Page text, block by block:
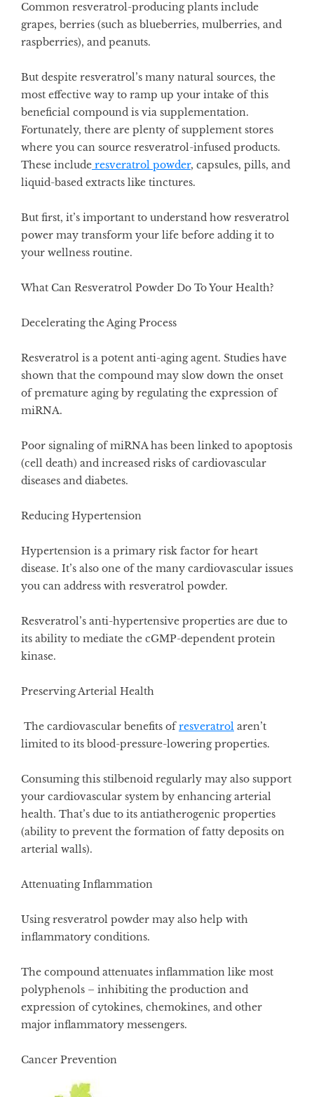
Common resveratrol-producing plants include
grapes, berries (such as blueberries, mulberries, and
raspberries), and peanuts.
But despite resveratrol’s many natural sources, the
most effective way to ramp up your intake of this
beneficial compound is via supplementation.
Fortunately, there are plenty of supplement stores
where you can source resveratrol-infused products.
These include resveratrol powder, capsules, pills, and
liquid-based extracts like tinctures.
But first, it’s important to understand how resveratrol
power may transform your life before adding it to
your wellness routine.
What Can Resveratrol Powder Do To Your Health?
Decelerating the Aging Process
Resveratrol is a potent anti-aging agent. Studies have
shown that the compound may slow down the onset
of premature aging by regulating the expression of
miRNA.
Poor signaling of miRNA has been linked to apoptosis
(cell death) and increased risks of cardiovascular
diseases and diabetes.
Reducing Hypertension
Hypertension is a primary risk factor for heart
disease. It’s also one of the many cardiovascular issues
you can address with resveratrol powder.
Resveratrol’s anti-hypertensive properties are due to
its ability to mediate the cGMP-dependent protein
kinase.
Preserving Arterial Health
The cardiovascular benefits ofresveratrol aren’t
limited to its blood-pressure-lowering properties.
Consuming this stilbenoid regularly may also support
your cardiovascular system by enhancing arterial
health. That’s due to its antiatherogenic properties
(ability to prevent the formation of fatty deposits on
arterial walls).
Attenuating Inflammation
Using resveratrol powder may also help with
inflammatory conditions.
The compound attenuates inflammation like most
polyphenols – inhibiting the production and
expression of cytokines, chemokines, and other
major inflammatory messengers.
Cancer Prevention